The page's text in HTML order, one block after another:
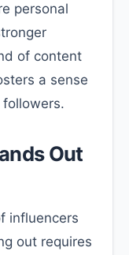
personal
of content
a sense
Out
influencers
out requires